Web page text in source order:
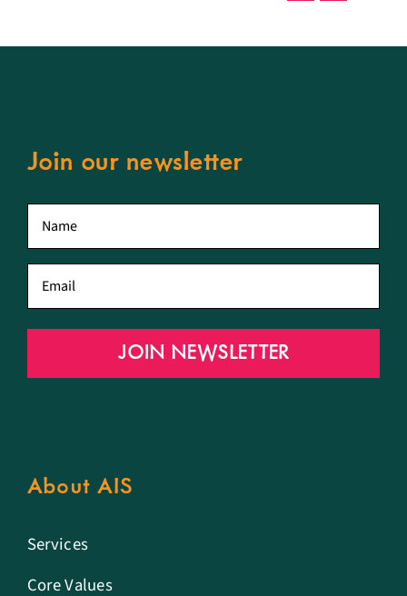
Join our newsletter
JOIN NEWSLETTER
About AIS
Services
Core Values